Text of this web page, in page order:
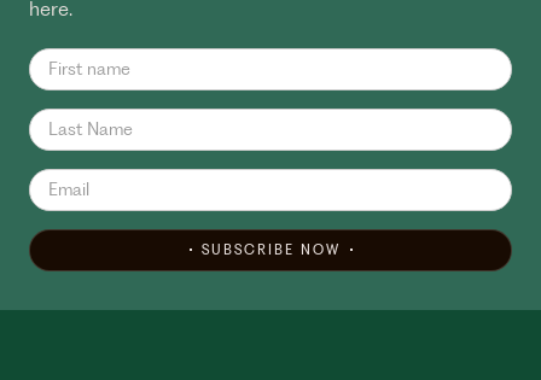
here.
SUBSCRIBE NOW